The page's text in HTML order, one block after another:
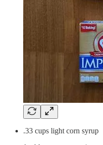
.33 cups light corn syrup